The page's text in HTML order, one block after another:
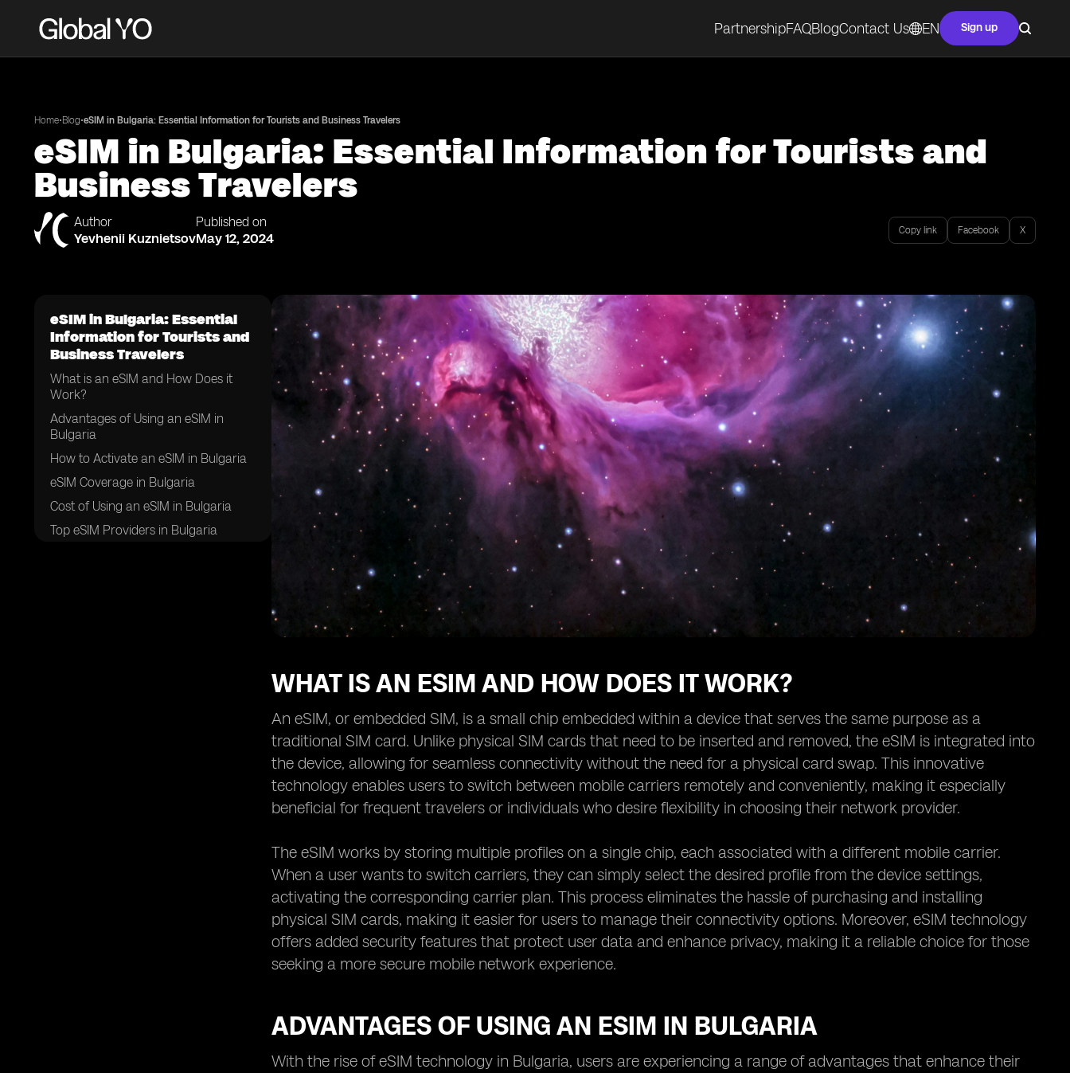
PartnershipFAQBlogContact Us EN Sign up
Home•Blog•eSIM in Bulgaria: Essential Information for Tourists and Business Travelers
eSIM in Bulgaria: Essential Information for Tourists and
Business Travelers
Author
Yevhenii Kuznietsov
Published on
May 12, 2024 Copy link Facebook X
eSIM in Bulgaria: Essential
Information for Tourists and
Business Travelers
What is an eSIM and How Does it
Work?
Advantages of Using an eSIM in
Bulgaria
How to Activate an eSIM in Bulgaria
eSIM Coverage in Bulgaria
Cost of Using an eSIM in Bulgaria
Top eSIM Providers in Bulgaria
WHAT IS AN ESIM AND HOW DOES IT WORK?
An eSIM, or embedded SIM, is a small chip embedded within a device that serves the same purpose as a
traditional SIM card. Unlike physical SIM cards that need to be inserted and removed, the eSIM is integrated into
the device, allowing for seamless connectivity without the need for a physical card swap. This innovative
technology enables users to switch between mobile carriers remotely and conveniently, making it especially
beneficial for frequent travelers or individuals who desire flexibility in choosing their network provider.
The eSIM works by storing multiple profiles on a single chip, each associated with a different mobile carrier.
When a user wants to switch carriers, they can simply select the desired profile from the device settings,
activating the corresponding carrier plan. This process eliminates the hassle of purchasing and installing
physical SIM cards, making it easier for users to manage their connectivity options. Moreover, eSIM technology
offers added security features that protect user data and enhance privacy, making it a reliable choice for those
seeking a more secure mobile network experience.
ADVANTAGES OF USING AN ESIM IN BULGARIA
With the rise of eSIM technology in Bulgaria, users are experiencing a range of advantages that enhance their